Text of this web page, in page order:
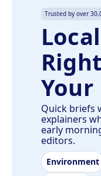
Trusted by over
Quick briefs
explainers
early
editors.
Environment